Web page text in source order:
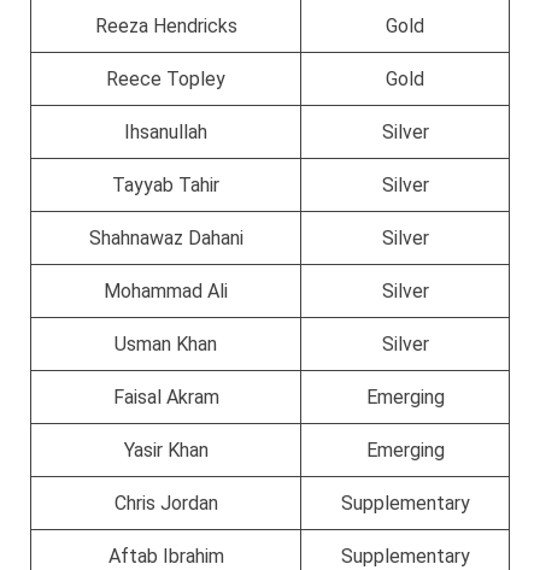
Reeza Hendricks Gold
Reece Topley Gold
Ihsanullah Silver
Tayyab Tahir Silver
Shahnawaz Dahani Silver
Mohammad Ali Silver
Usman Khan Silver
Faisal Akram Emerging
Yasir Khan Emerging
Chris Jordan Supplementary
Aftab Ibrahim Supplementary